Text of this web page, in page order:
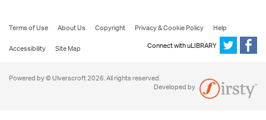
Terms of Use About Us Copyright Privacy & Cookie Policy
Help
Accessibility
Site Map Connect with uLIBRARY
Powered by © Ulverscroft 2026. All rights reserved.
Developed by